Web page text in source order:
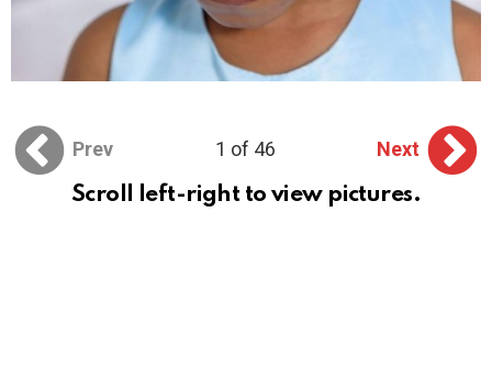
Prev 1 of 46
Next
Scroll left-right to view pictures.